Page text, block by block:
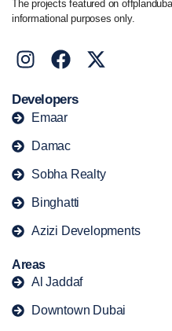
The projects featured on
informational purposes only.
Developers
Emaar
Damac
Sobha Realty
Binghatti
Azizi Developments
Areas
Al Jaddaf
Downtown Dubai